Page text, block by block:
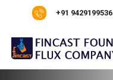
+91 9429199536